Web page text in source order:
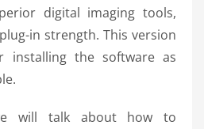
digital imaging tools,
in strength. This version
installing the software as
will talk about how to